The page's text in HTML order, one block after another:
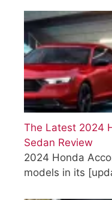
The Latest 2024
Sedan Review
2024 Honda
models in its